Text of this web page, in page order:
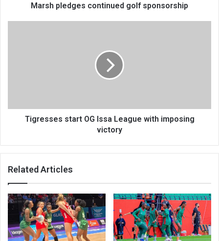
Marsh pledges continued golf sponsorship
Tigresses start OG Issa League with imposing
victory
Related Articles